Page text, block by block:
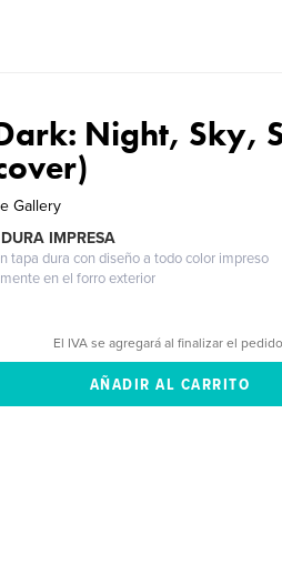
Night, Sky,
Gallery
IMPRESA
tapa dura con diseño a todo color impreso
en el forro exterior
El IVA se agregará al finalizar el